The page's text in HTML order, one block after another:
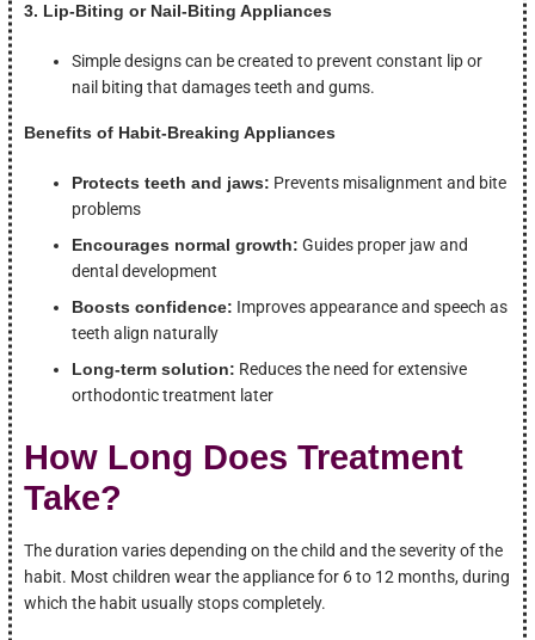
3. Lip-Biting or Nail-Biting Appliances
Simple designs can be created to prevent constant lip or
nail biting that damages teeth and gums.
Benefits of Habit-Breaking Appliances
Protects teeth and jaws: Prevents misalignment and bite
problems
Encourages normal growth: Guides proper jaw and
dental development
Boosts confidence: Improves appearance and speech as
teeth align naturally
Long-term solution: Reduces the need for extensive
orthodontic treatment later
How Long Does Treatment
Take?
The duration varies depending on the child and the severity of the
habit. Most children wear the appliance for 6 to 12 months, during
which the habit usually stops completely.